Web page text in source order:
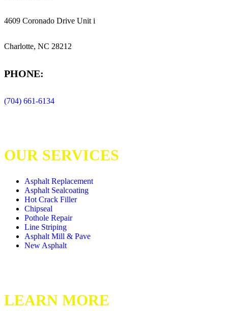
4609 Coronado Drive Unit i
Charlotte, NC 28212
PHONE:
(704) 661-6134
OUR SERVICES
Asphalt Replacement
Asphalt Sealcoating
Hot Crack Filler
Chipseal
Pothole Repair
Line Striping
Asphalt Mill & Pave
New Asphalt
LEARN MORE